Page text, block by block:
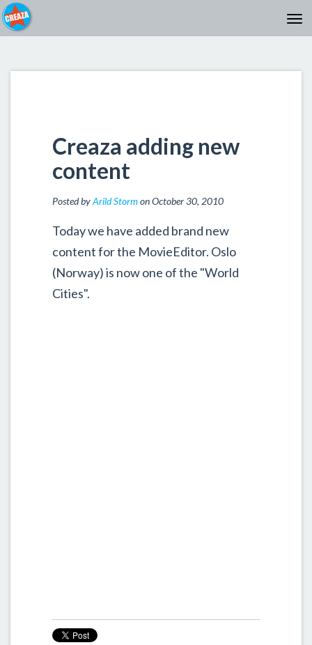
Creaza adding new
content
Posted byArild Stormon October 30, 2010
Today we have added brand new
content for the MovieEditor. Oslo
(Norway) is now one of the "World
Cities".